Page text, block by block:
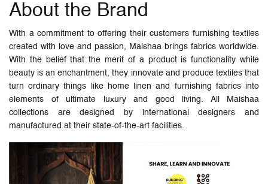
About the Brand
With a commitment to offering their customers furnishing textiles
created with love and passion, Maishaa brings fabrics worldwide.
With the belief that the merit of a product is functionality while
beauty is an enchantment, they innovate and produce textiles that
turn ordinary things like home linen and furnishing fabrics into
elements of ultimate luxury and good living. All Maishaa
collections are designed by international designers and
manufactured at their state-of-the-art facilities.